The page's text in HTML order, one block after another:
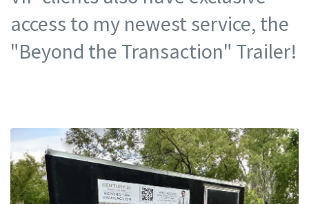
access to my newest service, the
"Beyond the Transaction" Trailer!